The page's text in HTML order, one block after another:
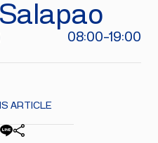
08:00-19:00
ARTICLE